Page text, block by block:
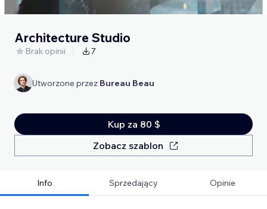
Architecture Studio
Brak opinii 7
Utworzone przez Bureau Beau
Kup za 80 $
Zobacz szablon
Info Sprzedający Opinie